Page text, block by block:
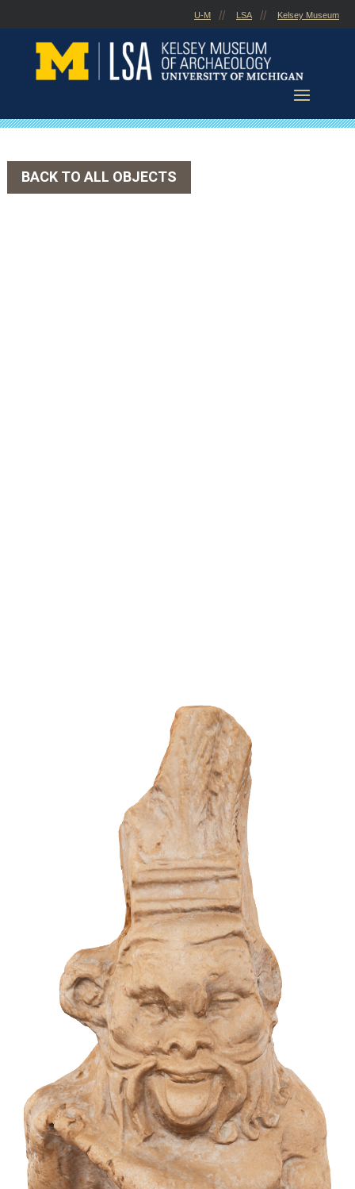
content
U-M LSA Kelsey Museum
BACK TO ALL OBJECTS